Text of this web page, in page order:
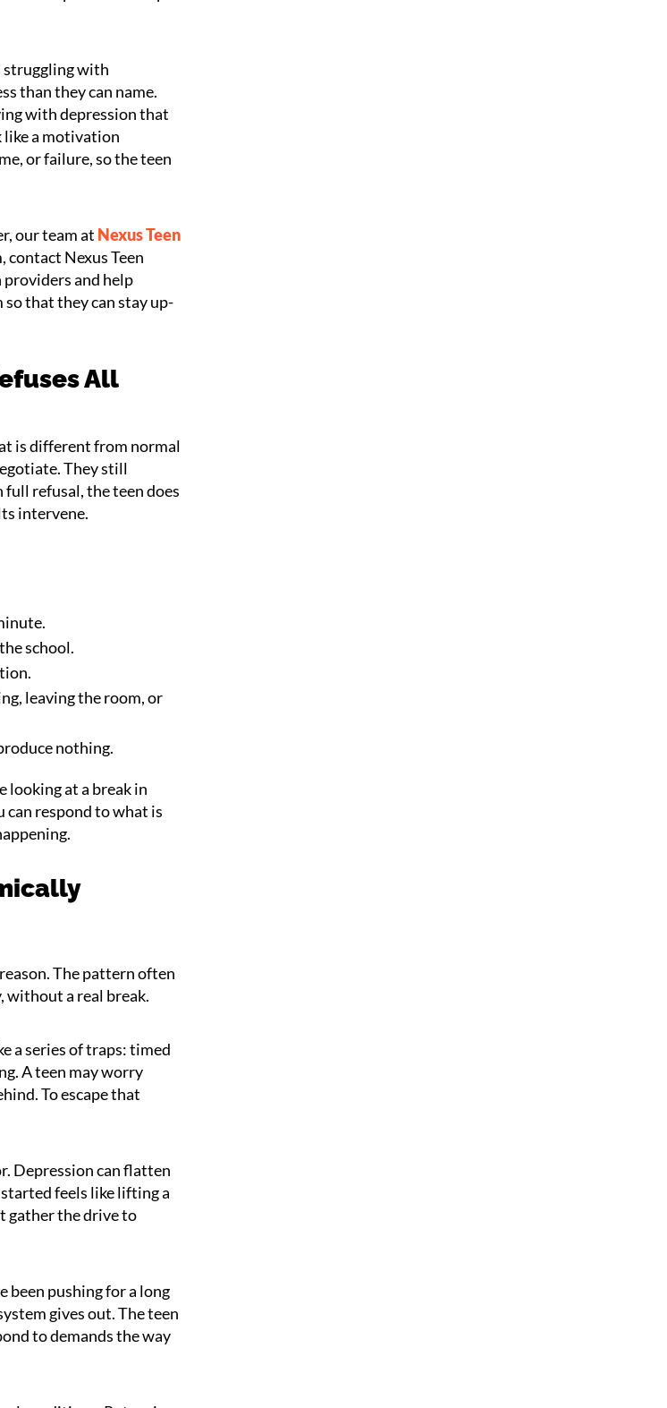
struggling with
than they can name.
with depression that
like a motivation
or failure, so the teen
our team at Nexus Teen
contact Nexus Teen
and help
that they can stay up-
All
is different from normal
They still
full refusal, the teen does
intervene.
school.
leaving the room, or
nothing.
looking at a break in
can respond to what is
The pattern often
without a real break.
a series of traps: timed
A teen may worry
To escape that
Depression can flatten
feels like lifting a
gather the drive to
been pushing for a long
gives out. The teen
to demands the way